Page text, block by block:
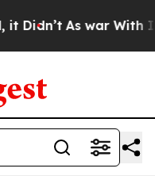
As war With